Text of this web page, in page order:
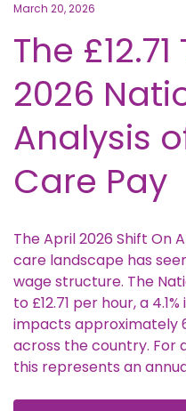
March 20, 2026
The
2026
Analysis
Care Pay
The April 2026 Shift On
care landscape has
wage structure. The
to £12.71 per hour, a
impacts approximately
across the country.
this represents an